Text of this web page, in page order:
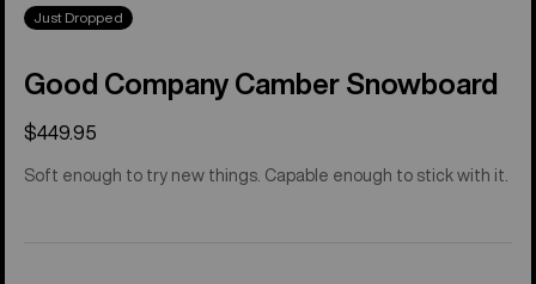
Just Dropped
Good Company Camber Snowboard
$449.95
Soft enough to try new things. Capable enough to stick with it.